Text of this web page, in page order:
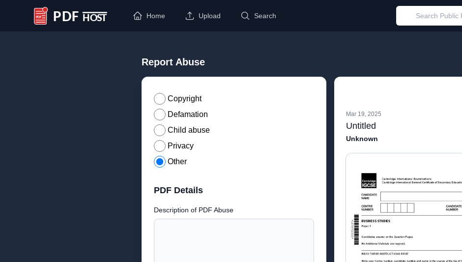
PDF Host
Home Upload Search
Report Abuse
Copyright
Defamation
Child abuse
Privacy
Other
PDF Details
Description of PDF Abuse
Mar 19, 2025
Untitled
Unknown